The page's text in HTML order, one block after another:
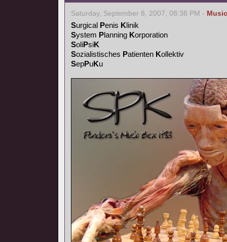
Saturday, September 8, 2007, 08:38 PM - Music
Surgical Penis Klinik
System Planning Korporation
SoliPsiK
Sozialistisches Patienten Kollektiv
SepPuKu